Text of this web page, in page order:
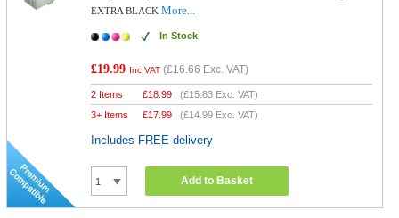
EXTRA BLACKMore...
In Stock
£19.99 Inc VAT (£16.66 Exc. VAT)
2 Items £18.99 (£15.83 Exc. VAT)
3+ Items
£17.99 (£14.99 Exc. VAT)
Includes FREE delivery
Add to Basket